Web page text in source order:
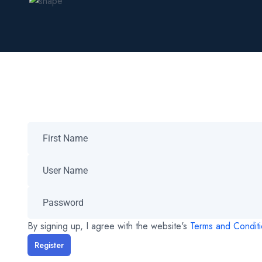
By signing up, I agree with the website's Terms and
Register